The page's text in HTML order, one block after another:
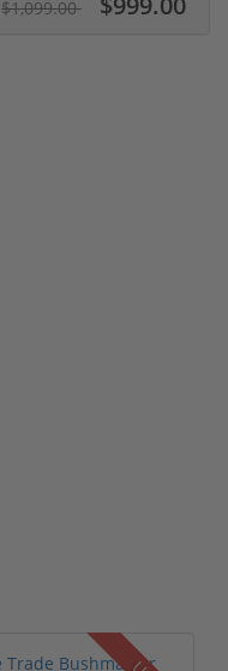
$1,099.00